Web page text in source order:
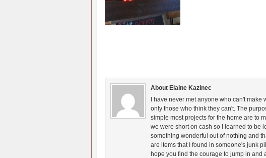
About Elaine Kazinec
I have never met anyone who can't
only those who think they can't. The
simple most projects for the home are to
we were short on cash so I learned to be
something wonderful out of nothing and
are items that I found in someone's junk
hope you find the courage to jump in and